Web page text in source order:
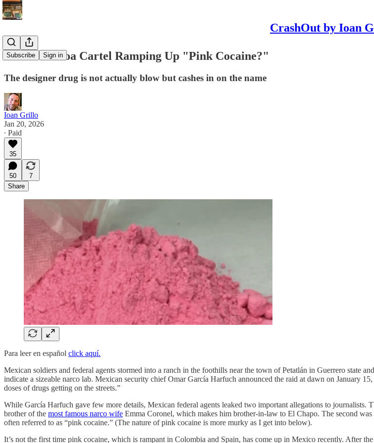
CrashOut by Ioan
Subscribe Sign in
Is The Sinaloa Cartel Ramping Up "Pink Cocaine?"
The designer drug is not actually blow but cashes in on the name
Ioan Grillo
Jan 20, 2026
∙ Paid
35
50
7
Share
Para leer en español click aquí.
Mexican soldiers and federal agents stormed into a ranch in the foothills near the town of Petatlán in Guerrero state
indicate a sizeable narco lab. Mexican security chief Omar García Harfuch announced the raid at dawn on January
doses of drugs getting on the streets.”
While García Harfuch gave few more details, Mexican federal agents leaked two important allegations to
brother of the most famous narco wife Emma Coronel, which makes him brother-in-law to El Chapo. The second
often referred to as “pink cocaine.” (The nature of pink cocaine is more murky as I get into below).
It’s not the first time pink cocaine, which is rampant in Colombia and Spain, has come up in Mexico recently. After